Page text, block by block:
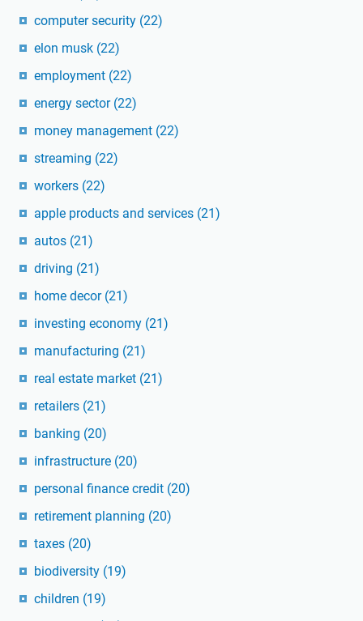
computer security (22)
elon musk (22)
employment (22)
energy sector (22)
money management (22)
streaming (22)
workers (22)
apple products and services (21)
autos (21)
driving (21)
home decor (21)
investing economy (21)
manufacturing (21)
real estate market (21)
retailers (21)
banking (20)
infrastructure (20)
personal finance credit (20)
retirement planning (20)
taxes (20)
biodiversity (19)
children (19)